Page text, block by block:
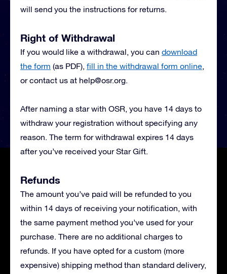
will send you the instructions for returns.
Right of Withdrawal
If you would like a withdrawal, you can download
the form (as PDF), fill in the withdrawal form online,
or contact us at help@osr.org.
After naming a star with OSR, you have 14 days to
withdraw your registration without specifying any
reason. The term for withdrawal expires 14 days
after you’ve received your Star Gift.
Refunds
The amount you’ve paid will be refunded to you
within 14 days of receiving your notification, with
the same payment method you’ve used for your
purchase. There are no additional charges to
refunds. If you have opted for a custom (more
expensive) shipping method than standard delivery,